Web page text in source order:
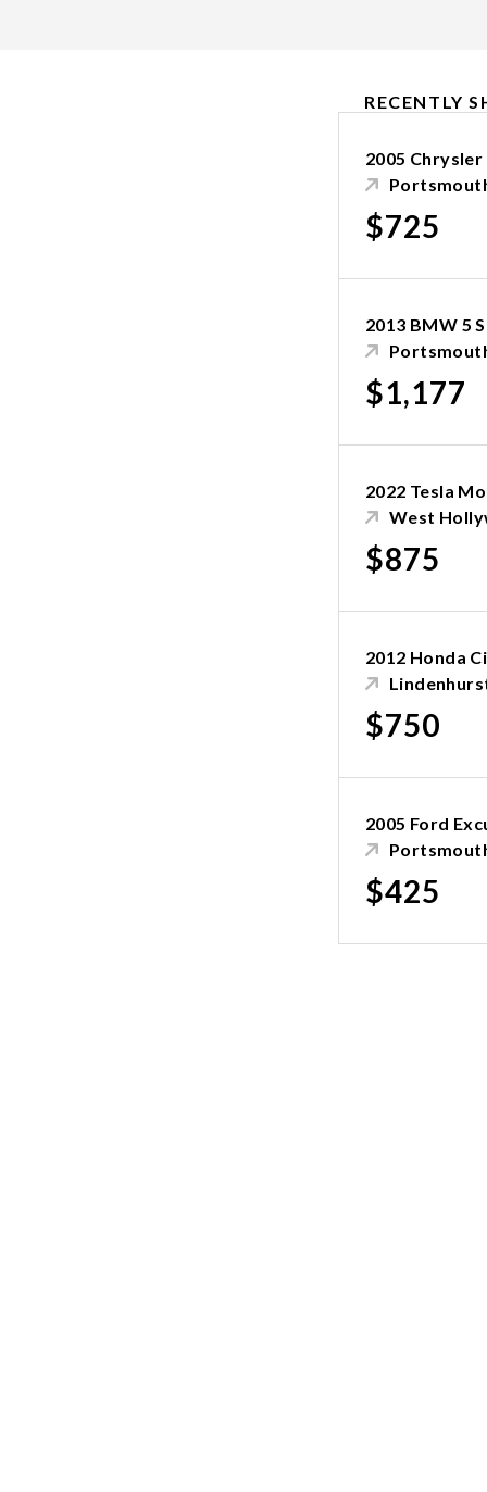
RECENTLY
2005 Chrysler
$725
2013 BMW 5
$1,177
2022 Tesla
West
$875
2012 Honda
$750
2005 Ford
$425